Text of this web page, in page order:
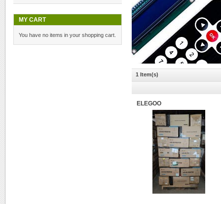
1 Item(s)
ELEGOO
MY CART
You have no items in your shopping cart.